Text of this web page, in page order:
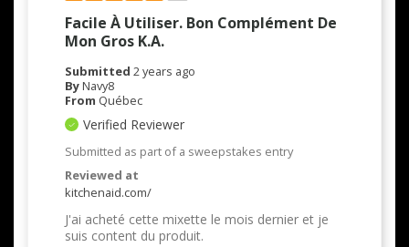
Facile À Utiliser. Bon Complément De
Mon Gros K.A.
Submitted 2 years ago
ByNavy8
From Québec
Verified Reviewer
Submitted as part of a sweepstakes entry
Reviewed at
kitchenaid.com/
J'ai acheté cette mixette le mois dernier et je
suis content du produit.